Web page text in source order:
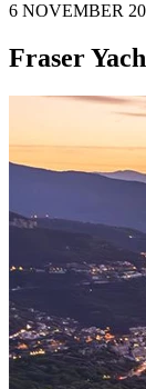
6 NOVEMBER
Fraser